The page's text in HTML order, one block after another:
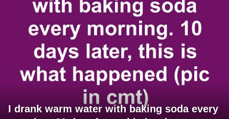
I drank warm water with baking soda every